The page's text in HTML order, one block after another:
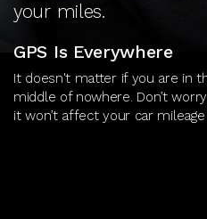
your miles.
GPS Is Everywhere
It doesn't matter if you are in
middle of nowhere. Don’t
it won’t affect your car